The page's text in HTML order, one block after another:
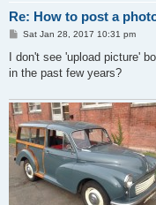
Re: How to post a
P
s
Sat Jan 28, 2017 10:31 pm
I don't see 'upload picture'
in the past few years?